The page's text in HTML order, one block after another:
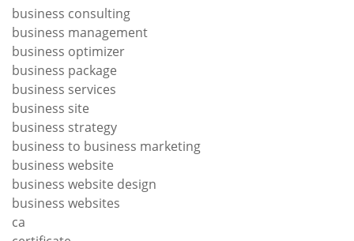
business consulting
business management
business optimizer
business package
business services
business site
business strategy
business to business marketing
business website
business website design
business websites
ca